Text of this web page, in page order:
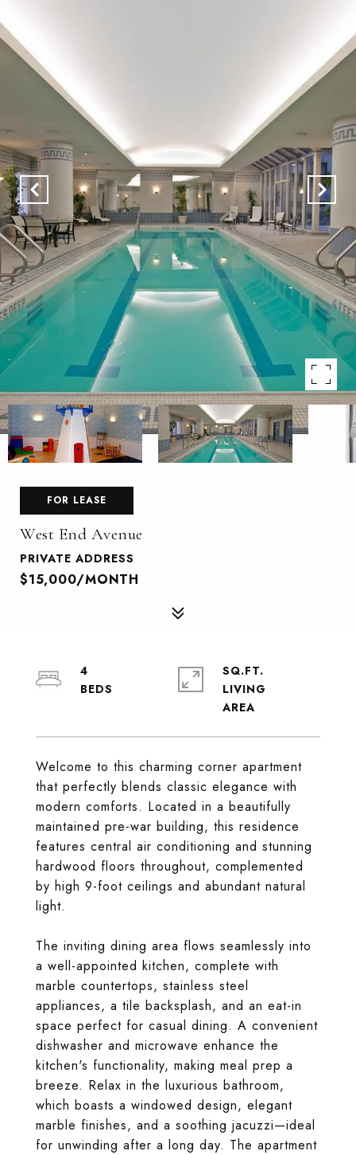
FOR LEASE
West End Avenue
PRIVATE ADDRESS
$15,000/MONTH
Welcome to this charming corner apartment
that perfectly blends classic elegance with
modern comforts. Located in a beautifully
maintained pre-war building, this residence
features central air conditioning and stunning
hardwood floors throughout, complemented
by high 9-foot ceilings and abundant natural
light.
The inviting dining area flows seamlessly into
a well-appointed kitchen, complete with
marble countertops, stainless steel
appliances, a tile backsplash, and an eat-in
space perfect for casual dining. A convenient
dishwasher and microwave enhance the
kitchen's functionality, making meal prep a
breeze. Relax in the luxurious bathroom,
which boasts a windowed design, elegant
marble finishes, and a soothing jacuzzi—ideal
for unwinding after a long day. The apartment
4
SQ.FT.
LIVING